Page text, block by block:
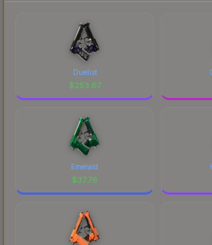
Duelist
$253.67
Emerald
$37.76